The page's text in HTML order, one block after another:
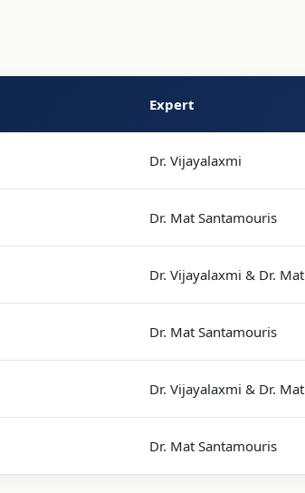
Expert
Dr. Vijayalaxmi
Dr. Mat Santamouris
Dr. Vijayalaxmi & Dr. Mat
Dr. Mat Santamouris
Dr. Vijayalaxmi & Dr. Mat
Dr. Mat Santamouris